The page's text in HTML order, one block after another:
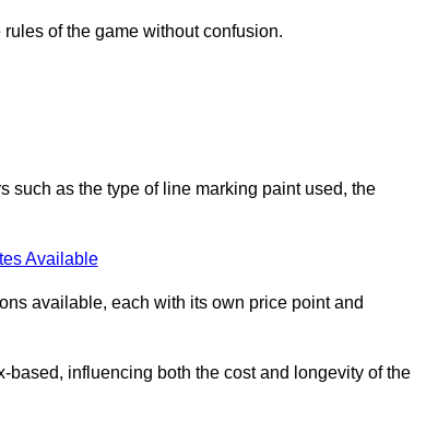
of the game without confusion.
such as the type of line marking paint used, the
Available
available, each with its own price point and
influencing both the cost and longevity of the